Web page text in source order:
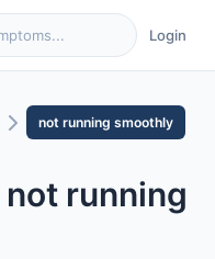
Login
not running smoothly
running